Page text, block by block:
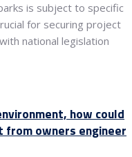
is subject to specific
for securing project
national legislation
how could
from owners engineer